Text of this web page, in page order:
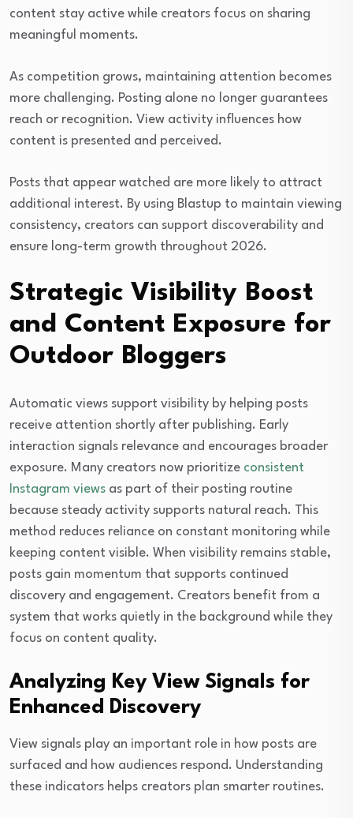
content stay active while creators focus on sharing
meaningful moments.
As competition grows, maintaining attention becomes
more challenging. Posting alone no longer guarantees
reach or recognition. View activity influences how
content is presented and perceived.
Posts that appear watched are more likely to attract
additional interest. By using Blastup to maintain viewing
consistency, creators can support discoverability and
ensure long-term growth throughout 2026.
Strategic Visibility Boost
and Content Exposure for
Outdoor Bloggers
Automatic views support visibility by helping posts
receive attention shortly after publishing. Early
interaction signals relevance and encourages broader
exposure. Many creators now prioritize consistent
Instagram views as part of their posting routine
because steady activity supports natural reach. This
method reduces reliance on constant monitoring while
keeping content visible. When visibility remains stable,
posts gain momentum that supports continued
discovery and engagement. Creators benefit from a
system that works quietly in the background while they
focus on content quality.
Analyzing Key View Signals for
Enhanced Discovery
View signals play an important role in how posts are
surfaced and how audiences respond. Understanding
these indicators helps creators plan smarter routines.